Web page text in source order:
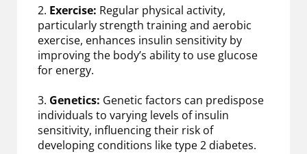
2. Exercise: Regular physical activity,
particularly strength training and aerobic
exercise, enhances insulin sensitivity by
improving the body’s ability to use glucose
for energy.
3. Genetics: Genetic factors can predispose
individuals to varying levels of insulin
sensitivity, influencing their risk of
developing conditions like type 2 diabetes.